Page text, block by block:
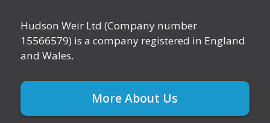
Hudson Weir Ltd (Company number
15566579) is a company registered in England
and Wales.
More About Us